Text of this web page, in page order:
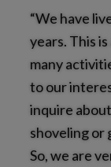
“We have
years. This
many
to our
inquire
shoveling or
So, we are